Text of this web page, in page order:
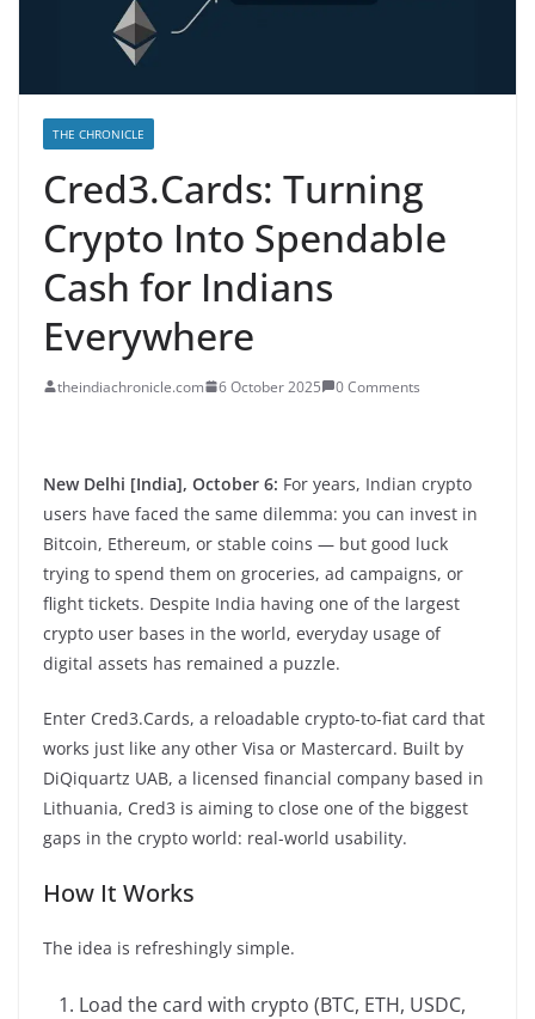
THE CHRONICLE
Cred3.Cards: Turning
Crypto Into Spendable
Cash for Indians
Everywhere
theindiachronicle.com 6 October 2025 0 Comments
New Delhi [India], October 6: For years, Indian crypto
users have faced the same dilemma: you can invest in
Bitcoin, Ethereum, or stable coins — but good luck
trying to spend them on groceries, ad campaigns, or
flight tickets. Despite India having one of the largest
crypto user bases in the world, everyday usage of
digital assets has remained a puzzle.
Enter Cred3.Cards, a reloadable crypto-to-fiat card that
works just like any other Visa or Mastercard. Built by
DiQiquartz UAB, a licensed financial company based in
Lithuania, Cred3 is aiming to close one of the biggest
gaps in the crypto world: real-world usability.­
How It Works
The idea is refreshingly simple.
Load the card with crypto (BTC, ETH, USDC,